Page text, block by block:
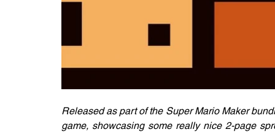
Released as part of the Super Mario Maker
game, showcasing some really nice 2-page